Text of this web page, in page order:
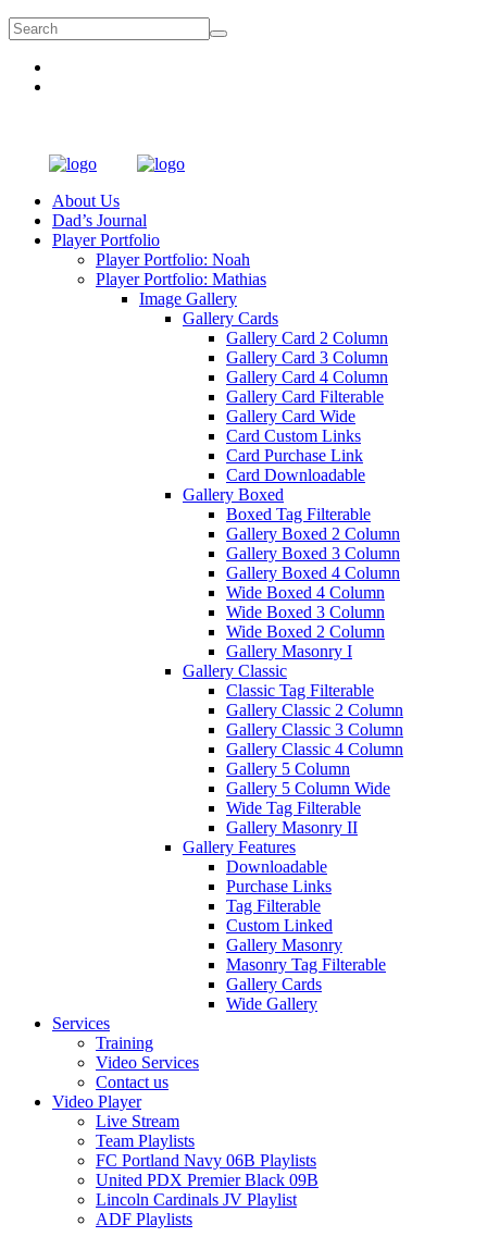
About Us
Dad’s Journal
Player Portfolio
Player Portfolio: Noah
Player Portfolio: Mathias
Image Gallery
Gallery Cards
Gallery Card 2 Column
Gallery Card 3 Column
Gallery Card 4 Column
Gallery Card Filterable
Gallery Card Wide
Card Custom Links
Card Purchase Link
Card Downloadable
Gallery Boxed
Boxed Tag Filterable
Gallery Boxed 2 Column
Gallery Boxed 3 Column
Gallery Boxed 4 Column
Wide Boxed 4 Column
Wide Boxed 3 Column
Wide Boxed 2 Column
Gallery Masonry I
Gallery Classic
Classic Tag Filterable
Gallery Classic 2 Column
Gallery Classic 3 Column
Gallery Classic 4 Column
Gallery 5 Column
Gallery 5 Column Wide
Wide Tag Filterable
Gallery Masonry II
Gallery Features
Downloadable
Purchase Links
Tag Filterable
Custom Linked
Gallery Masonry
Masonry Tag Filterable
Gallery Cards
Wide Gallery
Services
Training
Video Services
Contact us
Video Player
Live Stream
Team Playlists
FC Portland Navy 06B Playlists
United PDX Premier Black 09B
Lincoln Cardinals JV Playlist
ADF Playlists